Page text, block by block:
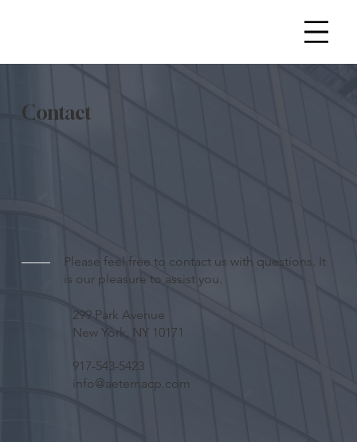
Contact
Please feel free to contact us with questions. It
is our pleasure to assist you.
299 Park Avenue
New York, NY 10171
917-543-5423
info@aeternacp.com